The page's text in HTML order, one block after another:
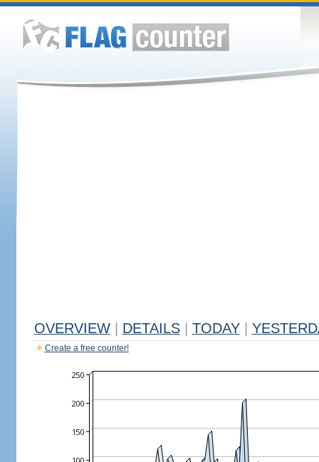
OVERVIEW DETAILS TODAY
Create a free counter!